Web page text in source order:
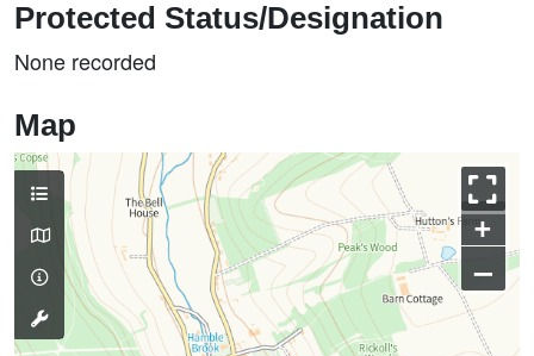
Protected Status/Designation
None recorded
Map
+
–